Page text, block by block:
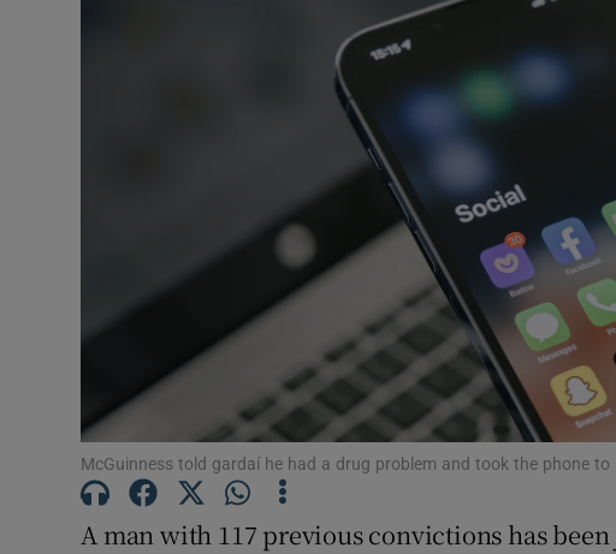
Gaeilge
Student Hub
Offbeat
Family Notices
Sponsored
Subscriber Rewards
Competitions
Newsletters
McGuinness told gardaí he had a drug problem and took the phone
A man with 117 previous convictions has